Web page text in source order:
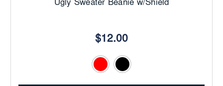
Ugly Sweater Beanie w/Shield
$12.00